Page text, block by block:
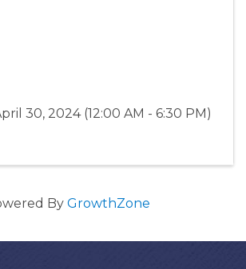
30, 2024 (12:00 AM - 6:30 PM)
By GrowthZone